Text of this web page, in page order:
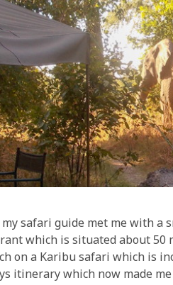
safari guide met me with a
which is situated about 50
on a Karibu safari which is
itinerary which now made